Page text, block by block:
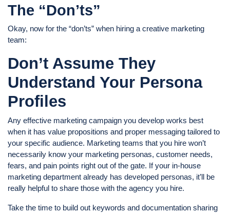
The “Don’ts”
Okay, now for the “don’ts” when hiring a creative marketing
team:
Don’t Assume They
Understand Your Persona
Profiles
Any effective marketing campaign you develop works best
when it has value propositions and proper messaging tailored to
your specific audience. Marketing teams that you hire won’t
necessarily know your marketing personas, customer needs,
fears, and pain points right out of the gate. If your in-house
marketing department already has developed personas, it’ll be
really helpful to share those with the agency you hire.
Take the time to build out keywords and documentation sharing